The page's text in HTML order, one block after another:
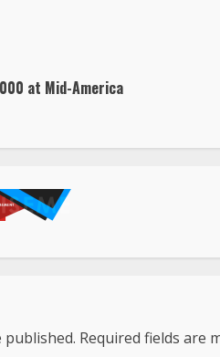
at Mid-America
published. Required fields are